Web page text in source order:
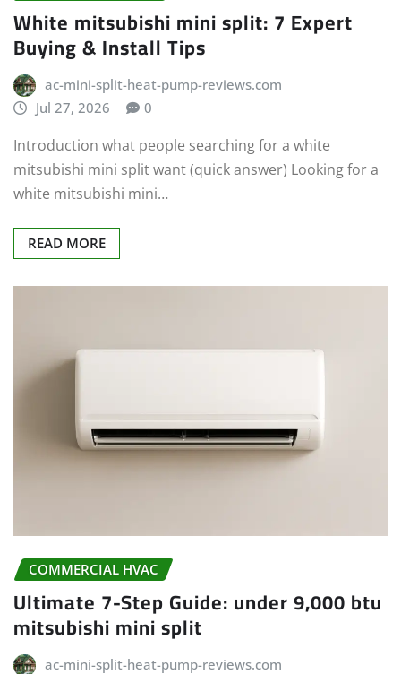
White mitsubishi mini split: 7 Expert
Buying & Install Tips
ac-mini-split-heat-pump-reviews.com
Jul 27, 2026
0
Introduction what people searching for a white
mitsubishi mini split want (quick answer) Looking for a
white mitsubishi mini…
READ MORE
COMMERCIAL HVAC
Ultimate 7-Step Guide: under 9,000 btu
mitsubishi mini split
ac-mini-split-heat-pump-reviews.com